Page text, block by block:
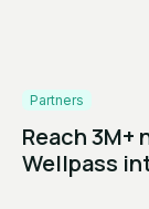
Partners
Reach
Wellpass